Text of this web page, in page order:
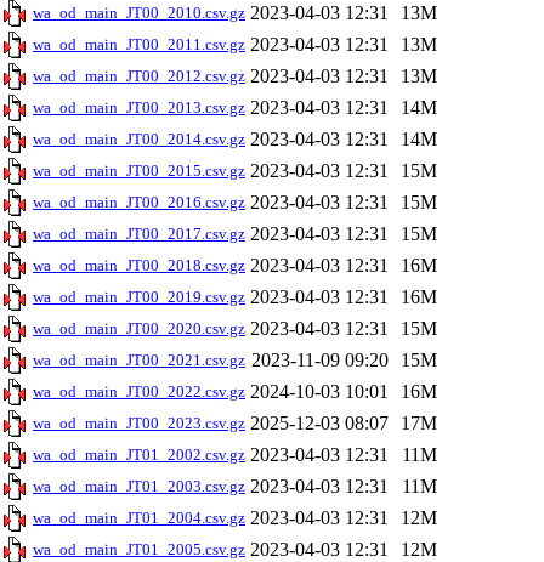
wa_od_main_JT00_2010.csv.gz 2023-04-03 12:31 13M
wa_od_main_JT00_2011.csv.gz 2023-04-03 12:31 13M
wa_od_main_JT00_2012.csv.gz 2023-04-03 12:31 13M
wa_od_main_JT00_2013.csv.gz 2023-04-03 12:31 14M
wa_od_main_JT00_2014.csv.gz 2023-04-03 12:31 14M
wa_od_main_JT00_2015.csv.gz 2023-04-03 12:31 15M
wa_od_main_JT00_2016.csv.gz 2023-04-03 12:31 15M
wa_od_main_JT00_2017.csv.gz 2023-04-03 12:31 15M
wa_od_main_JT00_2018.csv.gz 2023-04-03 12:31 16M
wa_od_main_JT00_2019.csv.gz 2023-04-03 12:31 16M
wa_od_main_JT00_2020.csv.gz 2023-04-03 12:31 15M
wa_od_main_JT00_2021.csv.gz 2023-11-09 09:20 15M
wa_od_main_JT00_2022.csv.gz 2024-10-03 10:01 16M
wa_od_main_JT00_2023.csv.gz 2025-12-03 08:07 17M
wa_od_main_JT01_2002.csv.gz 2023-04-03 12:31 11M
wa_od_main_JT01_2003.csv.gz 2023-04-03 12:31 11M
wa_od_main_JT01_2004.csv.gz 2023-04-03 12:31 12M
wa_od_main_JT01_2005.csv.gz 2023-04-03 12:31 12M